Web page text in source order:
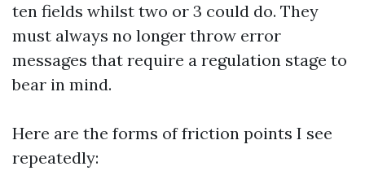
ten fields whilst two or 3 could do. They
must always no longer throw error
messages that require a regulation stage to
bear in mind.
Here are the forms of friction points I see
repeatedly: